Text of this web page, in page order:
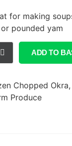
for making
pounded yam
ADD TO
Chopped Okra,
Produce